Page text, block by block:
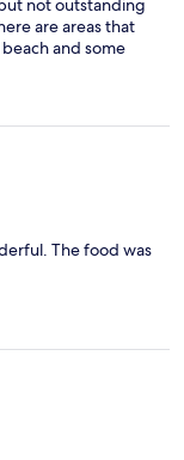
not outstanding
are areas that
and some
which
The food was